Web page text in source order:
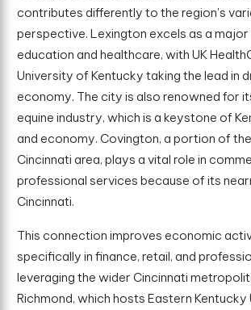
contributes differently to the region's
perspective. Lexington excels as a major
education and healthcare, with UK
University of Kentucky taking the lead in
economy. The city is also renowned for
equine industry, which is a keystone of
and economy. Covington, a portion of
Cincinnati area, plays a vital role in
professional services because of its
Cincinnati.
This connection improves economic
specifically in finance, retail, and
leveraging the wider Cincinnati
Richmond, which hosts Eastern Kentucky